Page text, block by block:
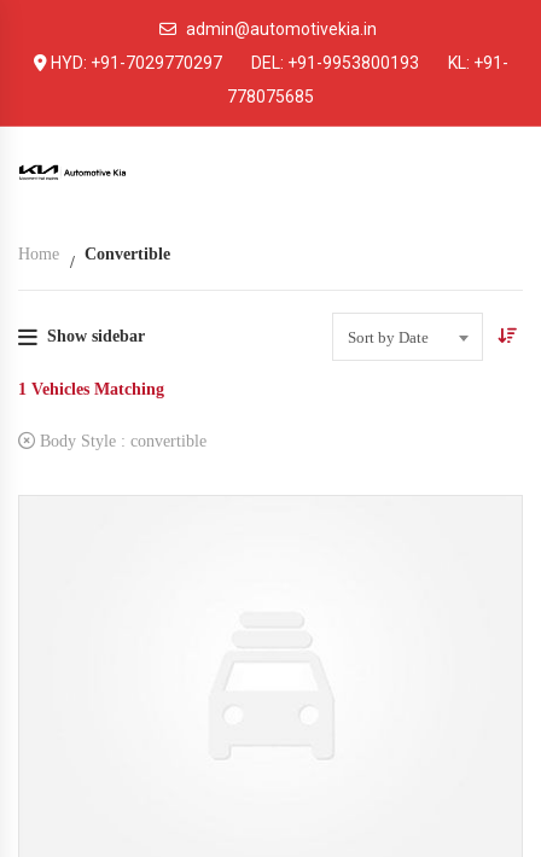
admin@automotivekia.in
HYD: +91-7029770297DEL: +91-9953800193 KL: +91-
778075685
Home Convertible
Show sidebar Sort by Date
1 Vehicles Matching
Body Style : convertible